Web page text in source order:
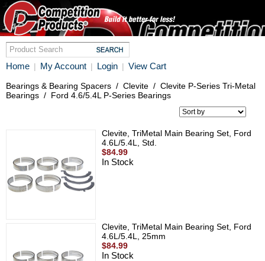
Home | My Account | Login | View Cart
Bearings & Bearing Spacers / Clevite / Clevite P-Series Tri-Metal
Bearings / Ford 4.6/5.4L P-Series Bearings
Clevite, TriMetal Main Bearing Set, Ford
4.6L/5.4L, Std.
$84.99
In Stock
Clevite, TriMetal Main Bearing Set, Ford
4.6L/5.4L, 25mm
$84.99
In Stock